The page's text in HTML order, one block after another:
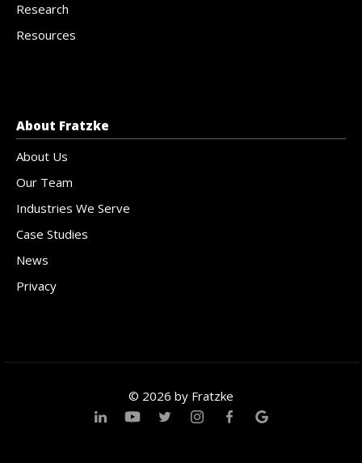
Research
Resources
About Fratzke
About Us
Our Team
Industries We Serve
Case Studies
News
Privacy
© 2026 by Fratzke